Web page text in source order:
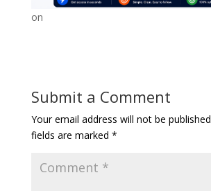
on
Submit a Comment
Your email address will not be
fields are marked *